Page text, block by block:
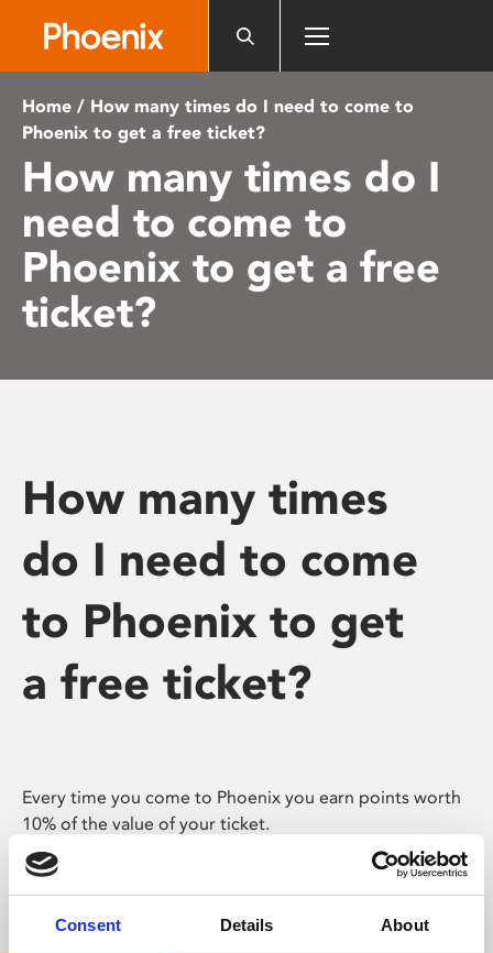
includes
accessibility
system.
Consent Details About
Home / How many times do I need to come to
Phoenix to get a free ticket?
How many times do I
need to come to
Phoenix to get a free
ticket?
How many times
do I need to come
to Phoenix to get
a free ticket?
Every time you come to Phoenix you earn points worth
10% of the value of your ticket.
Assuming you buy the same ticket every time you
come, you’ll have earned yourself a free ticket after 10
visits.